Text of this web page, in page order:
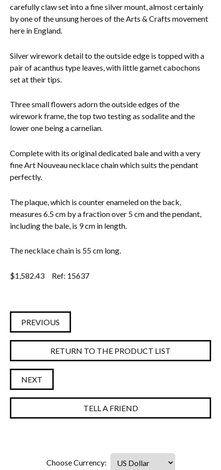
carefully claw set into a fine silver mount, almost certainly
by one of the unsung heroes of the Arts & Crafts movement
here in England.
Silver wirework detail to the outside edge is topped with a
pair of acanthus type leaves, with little garnet cabochons
set at their tips.
Three small flowers adorn the outside edges of the
wirework frame, the top two testing as sodalite and the
lower one being a carnelian.
Complete with its original dedicated bale and with a very
fine Art Nouveau necklace chain which suits the pendant
perfectly.
The plaque, which is counter enameled on the back,
measures 6.5 cm by a fraction over 5 cm and the pendant,
including the bale, is 9 cm in length.
The necklace chain is 55 cm long.
$1,582.43 Ref: 15637
PREVIOUS
RETURN TO THE PRODUCT LIST
NEXT
TELL A FRIEND